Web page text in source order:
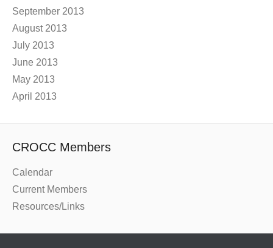
September 2013
August 2013
July 2013
June 2013
May 2013
April 2013
CROCC Members
Calendar
Current Members
Resources/Links